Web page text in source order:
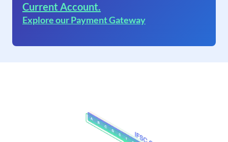
Current Account.
Explore our Payment Gateway